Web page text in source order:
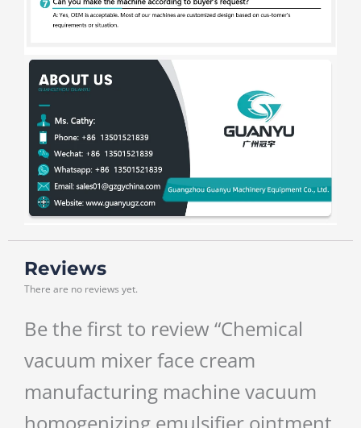
Reviews
There are no reviews yet.
Be the first to review “Chemical
vacuum mixer face cream
manufacturing machine vacuum